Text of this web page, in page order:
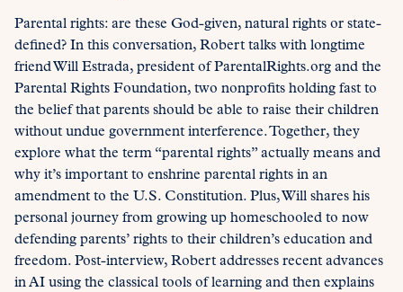
Parental rights: are these God-given, natural rights or state-
defined? In this conversation, Robert talks with longtime
friend Will Estrada, president of ParentalRights.org and the
Parental Rights Foundation, two nonprofits holding fast to
the belief that parents should be able to raise their children
without undue government interference. Together, they
explore what the term “parental rights” actually means and
why it’s important to enshrine parental rights in an
amendment to the U.S. Constitution. Plus, Will shares his
personal journey from growing up homeschooled to now
defending parents’ rights to their children’s education and
freedom. Post-interview, Robert addresses recent advances
in AI using the classical tools of learning and then explains